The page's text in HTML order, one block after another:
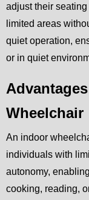
adjust their
limited areas
quiet operation,
or in quiet
Wheelchair
An indoor
individuals with
autonomy,
cooking, reading,